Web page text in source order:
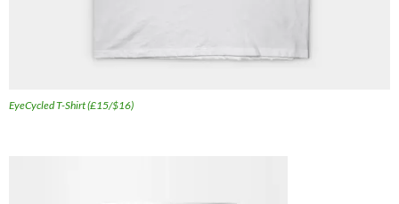
EyeCycled T-Shirt (£15/$16)